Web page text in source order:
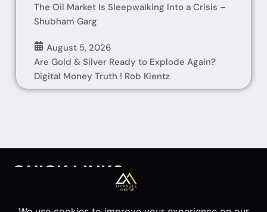
The Oil Market Is Sleepwalking Into a Crisis –
Shubham Garg
August 5, 2026
Are Gold & Silver Ready to Explode Again?
Digital Money Truth ! Rob Kientz
QUICK LINKS
ABOUT